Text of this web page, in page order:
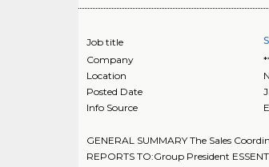
Job title
Company
Location
Posted Date
Info Source
GENERAL SUMMARY The Sales
REPORTS TO:Group President